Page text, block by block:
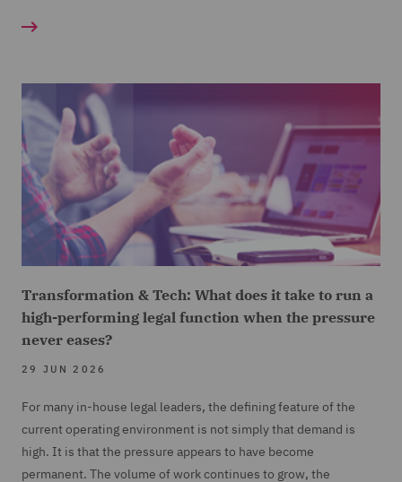
Transformation & Tech: What does it take to run a
high-performing legal function when the pressure
never eases?
29 JUN 2026
For many in-house legal leaders, the defining feature of the
current operating environment is not simply that demand is
high. It is that the pressure appears to have become
permanent. The volume of work continues to grow, the